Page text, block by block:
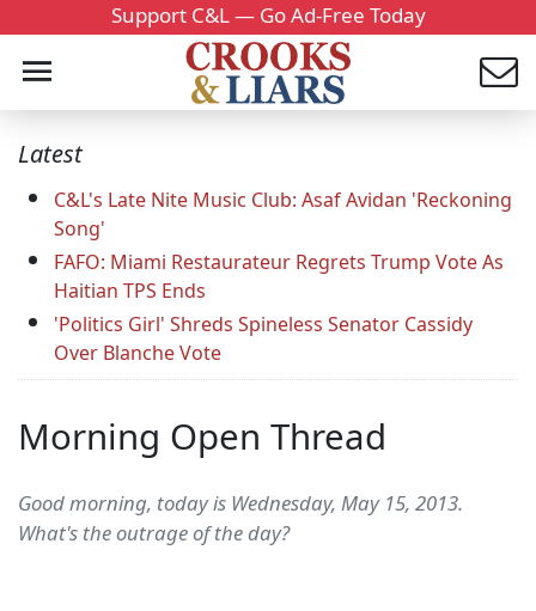
Support C&L — Go Ad-Free Today
Latest
C&L's Late Nite Music Club: Asaf Avidan 'Reckoning
Song'
FAFO: Miami Restaurateur Regrets Trump Vote As
Haitian TPS Ends
'Politics Girl' Shreds Spineless Senator Cassidy
Over Blanche Vote
Morning Open Thread
Good morning, today is Wednesday, May 15, 2013.
What's the outrage of the day?